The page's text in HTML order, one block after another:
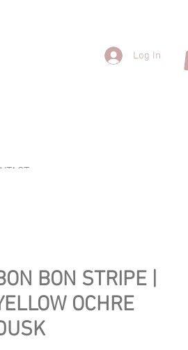
Log In
BON STRIPE |
OCHRE